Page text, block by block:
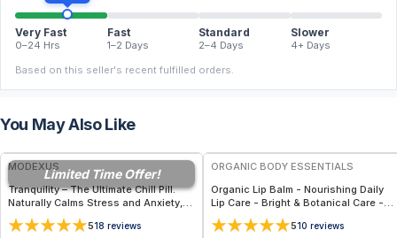
Very Fast
0–24 Hrs
Fast
1–2 Days
Standard
2–4 Days
Slower
4+ Days
Based on this seller's recent fulfilled orders.
You May Also Like
Limited Time Offer!
FREE
MODEXUS
Tranquility – The Ultimate Chill Pill.
Naturally Calms Stress and Anxiety,
Renews Restful Sleep, Supports
Healthy Blood Pressure - 60
518 reviews
ORGANIC BODY ESSENTIALS
Organic Lip Balm - Nourishing Daily
Lip Care - Bright & Botanical Care -
Lavender Lemonade
510 reviews